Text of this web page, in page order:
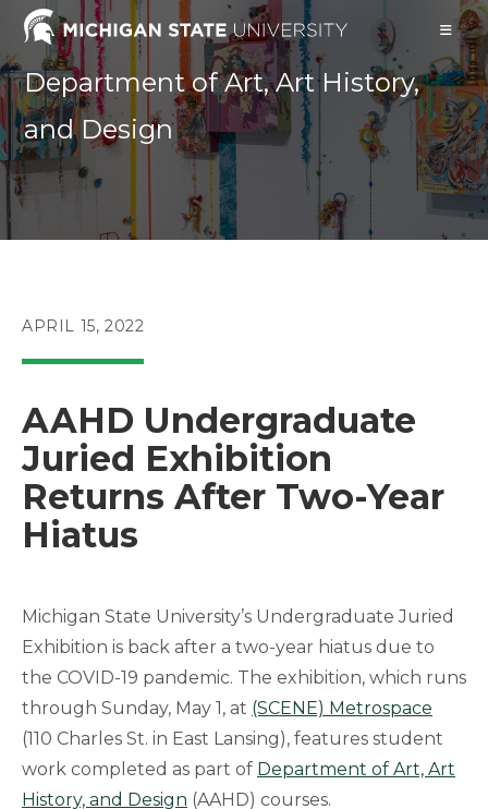
Skip
content
Department of Art, Art History,
and Design
POST
APRIL 15, 2022
AAHD Undergraduate
Juried Exhibition
Returns After Two-Year
Hiatus
Michigan State University’s Undergraduate Juried
Exhibition is back after a two-year hiatus due to
the COVID-19 pandemic. The exhibition, which runs
through Sunday, May 1, at (SCENE) Metrospace
(110 Charles St. in East Lansing), features student
work completed as part of Department of Art, Art
History, and Design (AAHD) courses.